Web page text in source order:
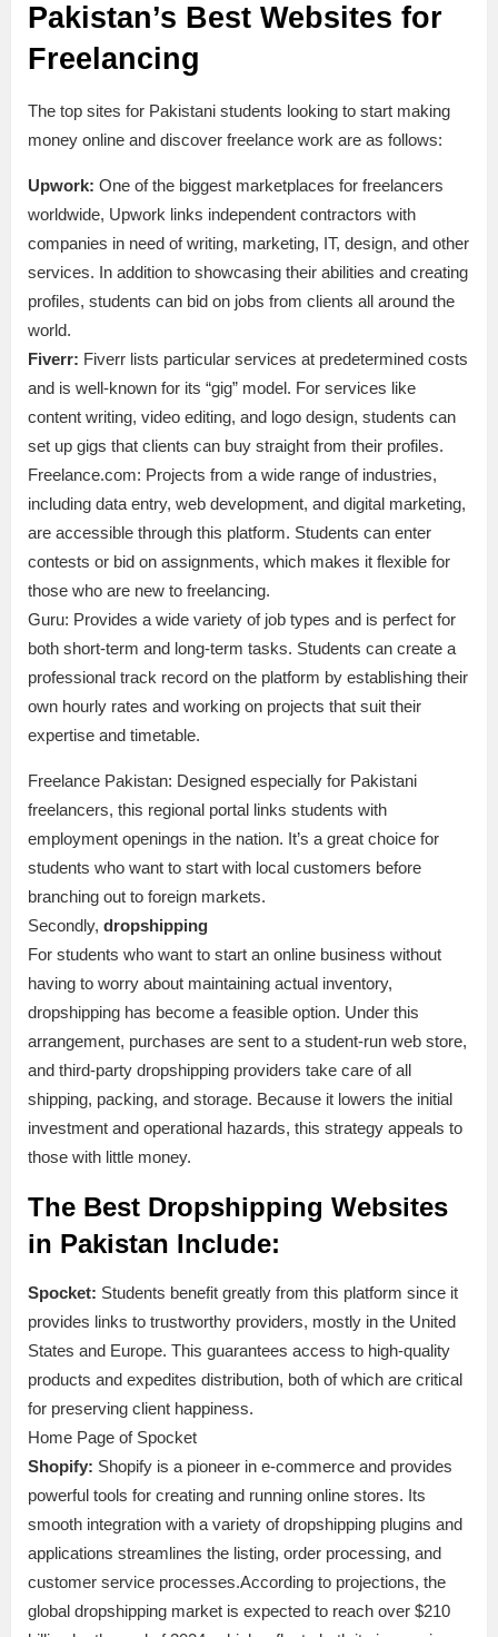
Pakistan’s Best Websites for
Freelancing
The top sites for Pakistani students looking to start making
money online and discover freelance work are as follows:
Upwork: One of the biggest marketplaces for freelancers
worldwide, Upwork links independent contractors with
companies in need of writing, marketing, IT, design, and other
services. In addition to showcasing their abilities and creating
profiles, students can bid on jobs from clients all around the
world.
Fiverr: Fiverr lists particular services at predetermined costs
and is well-known for its “gig” model. For services like
content writing, video editing, and logo design, students can
set up gigs that clients can buy straight from their profiles.
Freelance.com: Projects from a wide range of industries,
including data entry, web development, and digital marketing,
are accessible through this platform. Students can enter
contests or bid on assignments, which makes it flexible for
those who are new to freelancing.
Guru: Provides a wide variety of job types and is perfect for
both short-term and long-term tasks. Students can create a
professional track record on the platform by establishing their
own hourly rates and working on projects that suit their
expertise and timetable.
Freelance Pakistan: Designed especially for Pakistani
freelancers, this regional portal links students with
employment openings in the nation. It’s a great choice for
students who want to start with local customers before
branching out to foreign markets.
Secondly, dropshipping
For students who want to start an online business without
having to worry about maintaining actual inventory,
dropshipping has become a feasible option. Under this
arrangement, purchases are sent to a student-run web store,
and third-party dropshipping providers take care of all
shipping, packing, and storage. Because it lowers the initial
investment and operational hazards, this strategy appeals to
those with little money.
The Best Dropshipping Websites
in Pakistan Include:
Spocket: Students benefit greatly from this platform since it
provides links to trustworthy providers, mostly in the United
States and Europe. This guarantees access to high-quality
products and expedites distribution, both of which are critical
for preserving client happiness.
Home Page of Spocket
Shopify: Shopify is a pioneer in e-commerce and provides
powerful tools for creating and running online stores. Its
smooth integration with a variety of dropshipping plugins and
applications streamlines the listing, order processing, and
customer service processes.According to projections, the
global dropshipping market is expected to reach over $210